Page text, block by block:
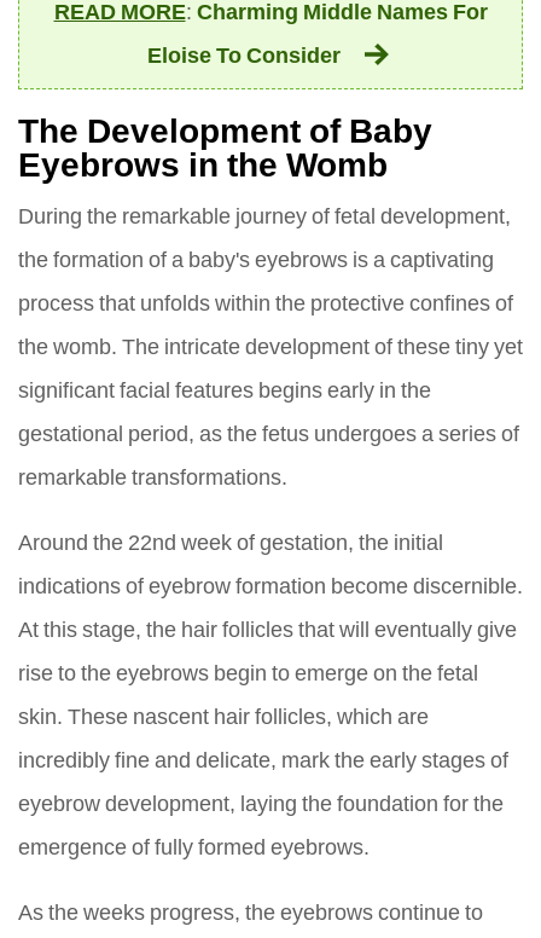
READ MORE: Charming Middle Names For
Eloise To Consider
The Development of Baby
Eyebrows in the Womb
During the remarkable journey of fetal development,
the formation of a baby's eyebrows is a captivating
process that unfolds within the protective confines of
the womb. The intricate development of these tiny yet
significant facial features begins early in the
gestational period, as the fetus undergoes a series of
remarkable transformations.
Around the 22nd week of gestation, the initial
indications of eyebrow formation become discernible.
At this stage, the hair follicles that will eventually give
rise to the eyebrows begin to emerge on the fetal
skin. These nascent hair follicles, which are
incredibly fine and delicate, mark the early stages of
eyebrow development, laying the foundation for the
emergence of fully formed eyebrows.
As the weeks progress, the eyebrows continue to